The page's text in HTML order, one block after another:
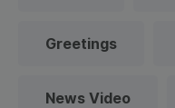
Greetings
News Video